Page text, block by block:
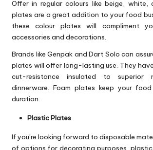
Offer in regular colours like beige, white,
plates are a great addition to your food
these colour plates will compliment
accessories and decorations.
Brands like Genpak and Dart Solo can
plates will offer long-lasting use. They
cut-resistance insulated to superior
dinnerware. Foam plates keep your
duration.
Plastic Plates
If you’re looking forward to disposable
of options for decorating purposes,